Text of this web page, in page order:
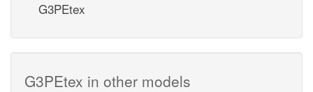
G3PEtex
G3PEtex in other models